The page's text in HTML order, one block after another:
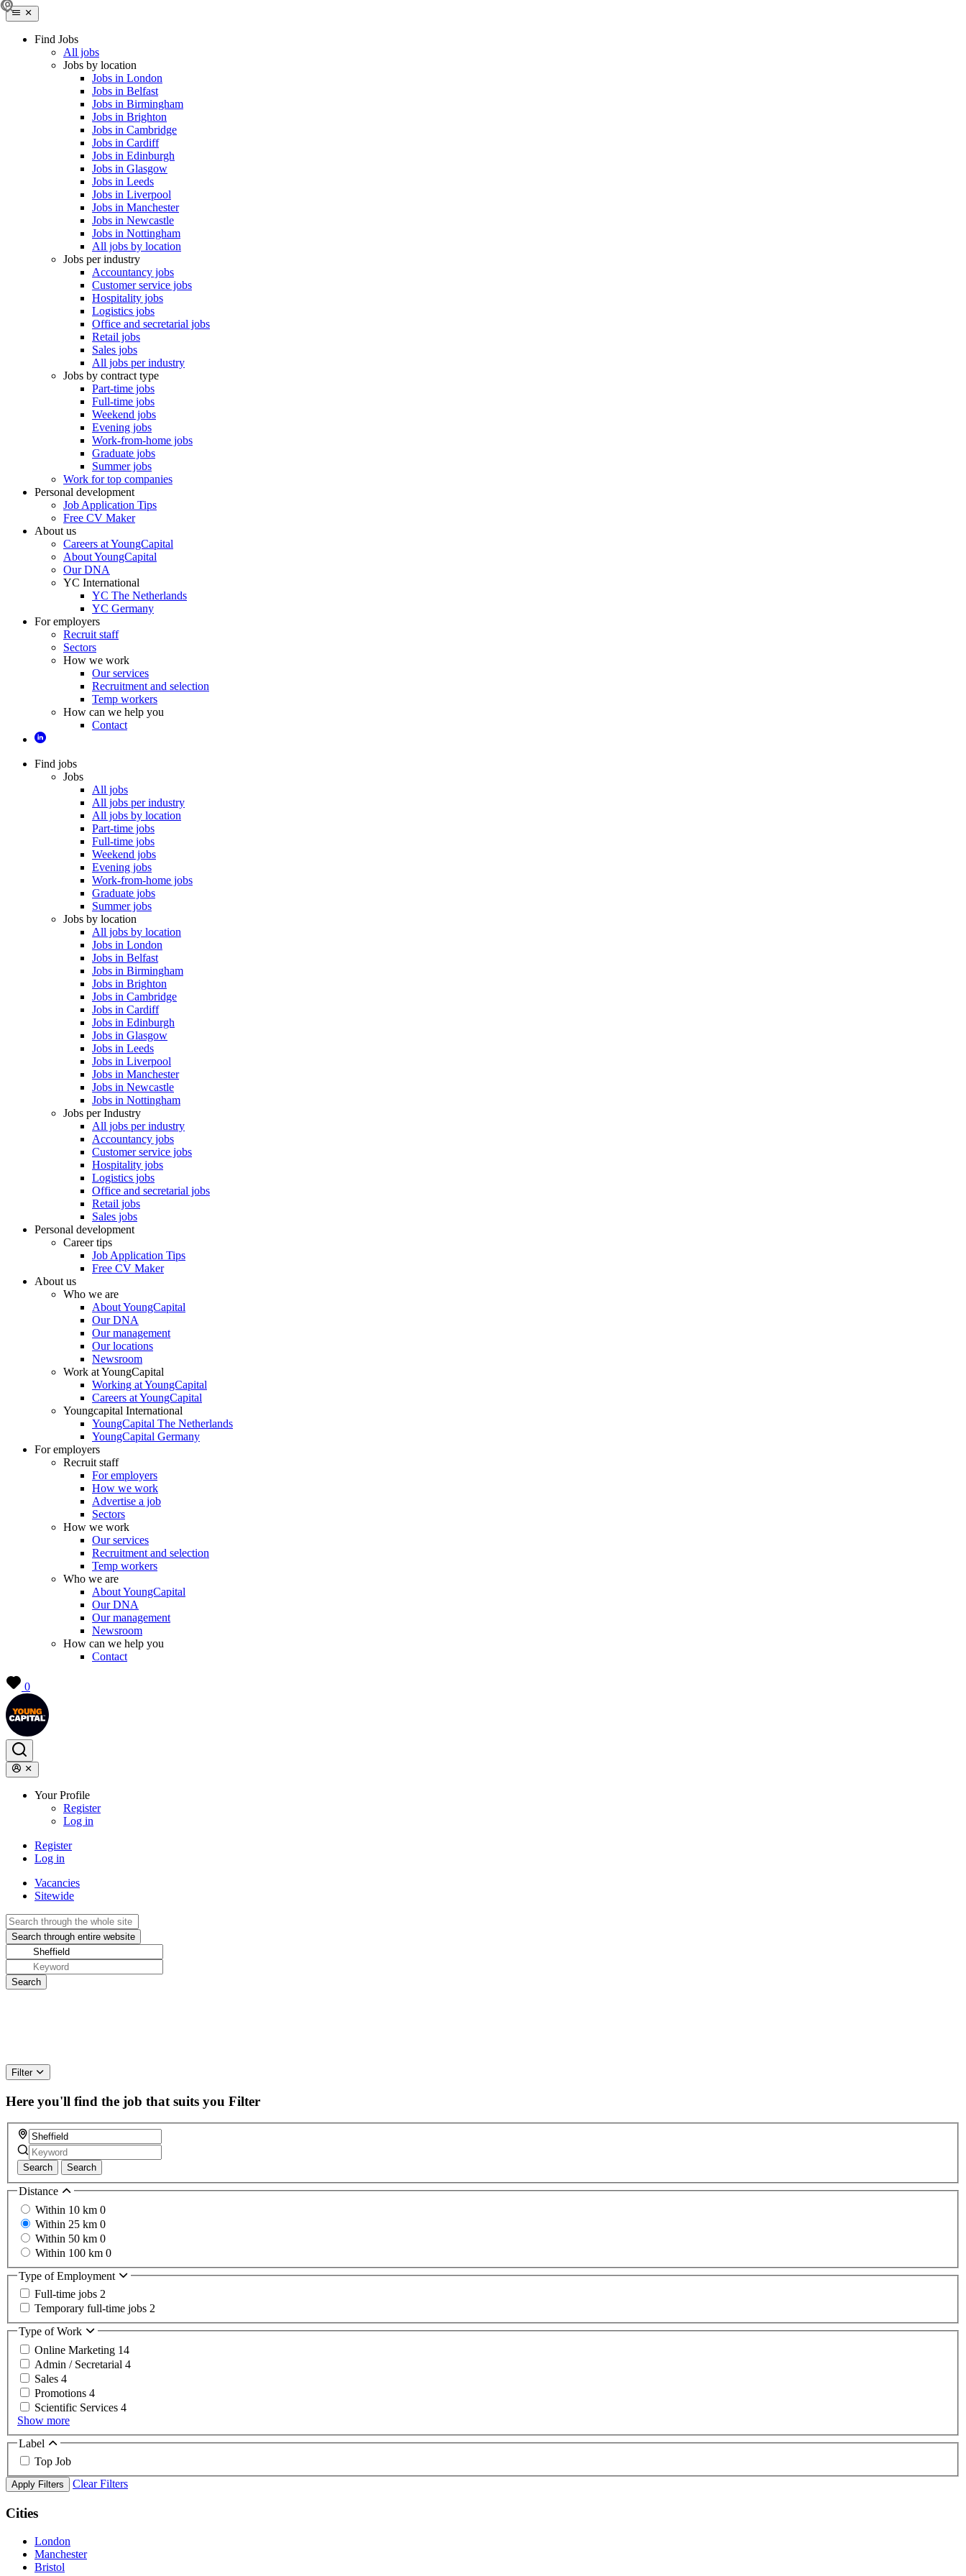
Find Jobs
All jobs
Jobs by location
Jobs in London
Jobs in Belfast
Jobs in Birmingham
Jobs in Brighton
Jobs in Cambridge
Jobs in Cardiff
Jobs in Edinburgh
Jobs in Glasgow
Jobs in Leeds
Jobs in Liverpool
Jobs in Manchester
Jobs in Newcastle
Jobs in Nottingham
All jobs by location
Jobs per industry
Accountancy jobs
Customer service jobs
Hospitality jobs
Logistics jobs
Office and secretarial jobs
Retail jobs
Sales jobs
All jobs per industry
Jobs by contract type
Part-time jobs
Full-time jobs
Weekend jobs
Evening jobs
Work-from-home jobs
Graduate jobs
Summer jobs
Work for top companies
Personal development
Job Application Tips
Free CV Maker
About us
Careers at YoungCapital
About YoungCapital
Our DNA
YC International
YC The Netherlands
YC Germany
For employers
Recruit staff
Sectors
How we work
Our services
Recruitment and selection
Temp workers
How can we help you
Contact
Find jobs
Jobs
All jobs
All jobs per industry
All jobs by location
Part-time jobs
Full-time jobs
Weekend jobs
Evening jobs
Work-from-home jobs
Graduate jobs
Summer jobs
Jobs by location
All jobs by location
Jobs in London
Jobs in Belfast
Jobs in Birmingham
Jobs in Brighton
Jobs in Cambridge
Jobs in Cardiff
Jobs in Edinburgh
Jobs in Glasgow
Jobs in Leeds
Jobs in Liverpool
Jobs in Manchester
Jobs in Newcastle
Jobs in Nottingham
Jobs per Industry
All jobs per industry
Accountancy jobs
Customer service jobs
Hospitality jobs
Logistics jobs
Office and secretarial jobs
Retail jobs
Sales jobs
Personal development
Career tips
Job Application Tips
Free CV Maker
About us
Who we are
About YoungCapital
Our DNA
Our management
Our locations
Newsroom
Work at YoungCapital
Working at YoungCapital
Careers at YoungCapital
Youngcapital International
YoungCapital The Netherlands
YoungCapital Germany
For employers
Recruit staff
For employers
How we work
Advertise a job
Sectors
How we work
Our services
Recruitment and selection
Temp workers
Who we are
About YoungCapital
Our DNA
Our management
Newsroom
How can we help you
Contact
0
Your Profile
Register
Log in
Register
Log in
Vacancies
Sitewide
Filter
Here you'll find the job that suits you Filter
Search Search
Distance
Within 10 km 0
Within 25 km 0
Within 50 km 0
Within 100 km 0
Type of Employment
Full-time jobs 2
Temporary full-time jobs 2
Type of Work
Online Marketing 14
Admin / Secretarial 4
Sales 4
Promotions 4
Scientific Services 4
Show more
Label
Top Job
Apply Filters Clear Filters
Cities
London
Manchester
Bristol